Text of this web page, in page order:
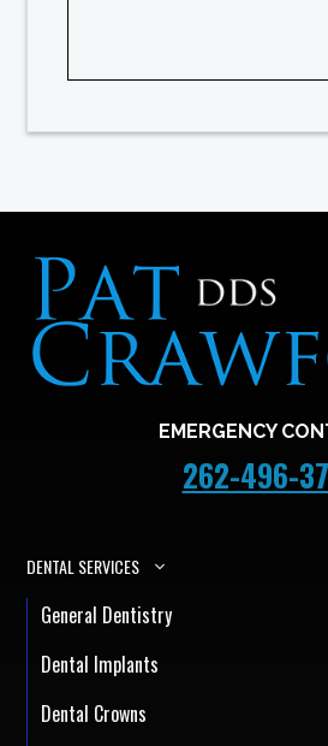
EMERGENCY
262-496-
DENTAL SERVICES
General Dentistry
Dental Implants
Dental Crowns